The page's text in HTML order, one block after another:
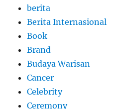
berita
Berita Internasional
Book
Brand
Budaya Warisan
Cancer
Celebrity
Ceremony